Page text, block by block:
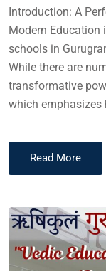
Introduction: A
Modern Education
schools in
While there are
transformative
which
Read More